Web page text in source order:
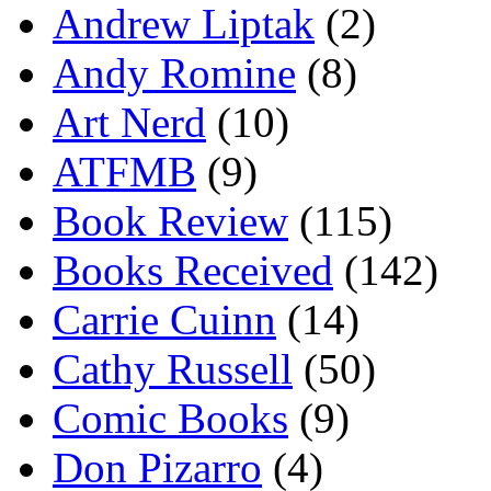
Andrew Liptak (2)
Andy Romine (8)
Art Nerd (10)
ATFMB (9)
Book Review (115)
Books Received (142)
Carrie Cuinn (14)
Cathy Russell (50)
Comic Books (9)
Don Pizarro (4)